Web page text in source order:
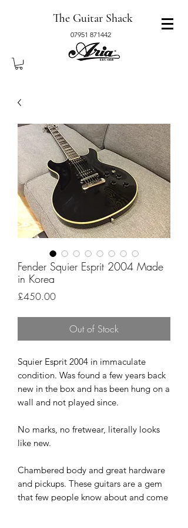
The Guitar Shack
07951 871442
Fender Squier Esprit 2004 Made
in Korea
£450.00Price
Out of Stock
Squier Esprit 2004 in immaculate
condition. Was found a few years back
new in the box and has been hung on a
wall and not played since.
No marks, no fretwear, literally looks
like new.
Chambered body and great hardware
and pickups. These guitars are a gem
that few people know about and come